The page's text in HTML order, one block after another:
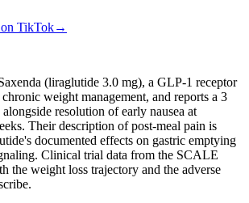
TikTok→
(liraglutide 3.0 mg), a GLP-1 receptor
weight management, and reports a 3
resolution of early nausea at
Their description of post-meal pain is
documented effects on gastric emptying
Clinical trial data from the SCALE
the weight loss trajectory and the adverse